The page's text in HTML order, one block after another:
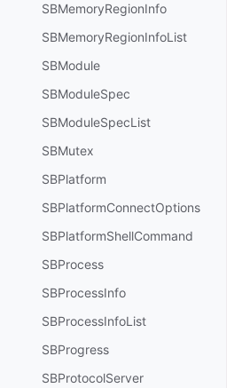
SBMemoryRegionInfo
SBMemoryRegionInfoList
SBModule
SBModuleSpec
SBModuleSpecList
SBMutex
SBPlatform
SBPlatformConnectOptions
SBPlatformShellCommand
SBProcess
SBProcessInfo
SBProcessInfoList
SBProgress
SBProtocolServer